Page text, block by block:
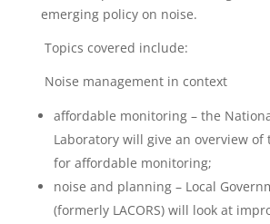
emerging policy on noise.
Topics covered include:
Noise management in context
affordable monitoring – the
Laboratory will give an overview
for affordable monitoring;
noise and planning – Local
(formerly LACORS) will look at